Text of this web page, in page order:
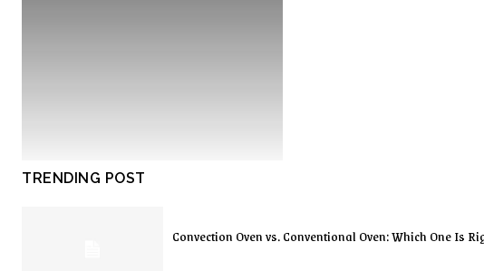
TRENDING POST
Convection Oven vs. Conventional Oven: Which One Is